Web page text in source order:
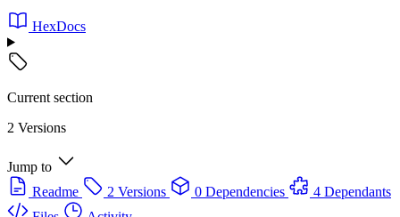
HexDocs
Current section
2 Versions
Jump to
Readme
2 Versions 0 Dependencies
4 Dependants